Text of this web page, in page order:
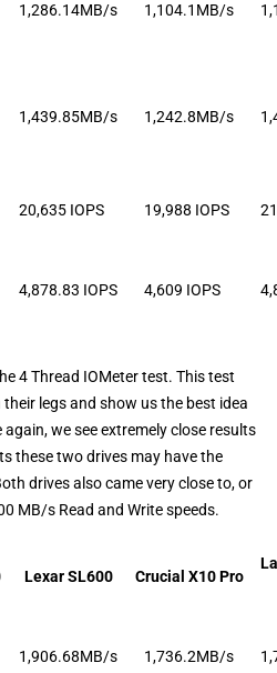
1,286.14MB/s 1,104.1MB/s
1,439.85MB/s 1,242.8MB/s
20,635 IOPS 19,988 IOPS
4,878.83 IOPS 4,609 IOPS
4 Thread IOMeter test. This test
legs and show us the best idea
we see extremely close results
these two drives may have the
drives also came very close to, or
MB/s Read and Write speeds.
Lexar SL600 Crucial X10 Pro
1,906.68MB/s 1,736.2MB/s